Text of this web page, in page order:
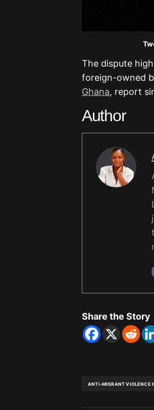
The dispute
foreign-owned
Ghana, report
Author
Share the Story
ANTI-MIGRANT VIOLENCE